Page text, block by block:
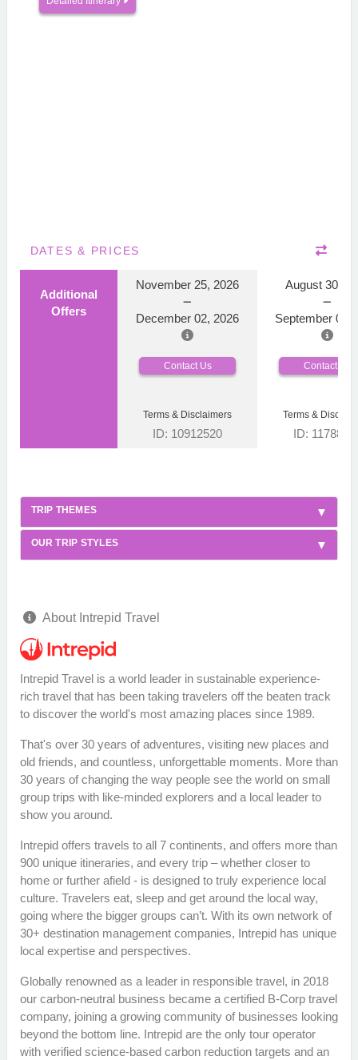
DATES & PRICES
Additional
Offers
November 25, 2026
December 02, 2026
August 30,
September 06,
Contact Us Contact Us
Terms & Disclaimers
ID: 10912520
Terms &
ID:
TRIP THEMES
OUR TRIP STYLES
About Intrepid Travel
Intrepid Travel is a world leader in sustainable experience-
rich travel that has been taking travelers off the beaten track
to discover the world's most amazing places since 1989.
That's over 30 years of adventures, visiting new places and
old friends, and countless, unforgettable moments. More than
30 years of changing the way people see the world on small
group trips with like-minded explorers and a local leader to
show you around.
Intrepid offers travels to all 7 continents, and offers more than
900 unique itineraries, and every trip – whether closer to
home or further afield - is designed to truly experience local
culture. Travelers eat, sleep and get around the local way,
going where the bigger groups can’t. With its own network of
30+ destination management companies, Intrepid has unique
local expertise and perspectives.
Globally renowned as a leader in responsible travel, in 2018
our carbon-neutral business became a certified B-Corp travel
company, joining a growing community of businesses looking
beyond the bottom line. Intrepid are the only tour operator
with verified science-based carbon reduction targets and an